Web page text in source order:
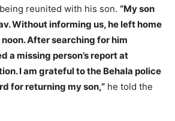
reunited with his son. “My son
Without informing us, he left home
After searching for him
a missing person’s report at
I am grateful to the Behala police
for returning my son,” he told the